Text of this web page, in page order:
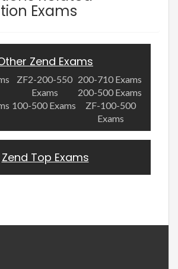
Exams
Zend Exams
ZF2-200-550
Exams
200-710 Exams
200-500 Exams
100-500 Exams
ZF-100-500
Exams
Zend Top Exams